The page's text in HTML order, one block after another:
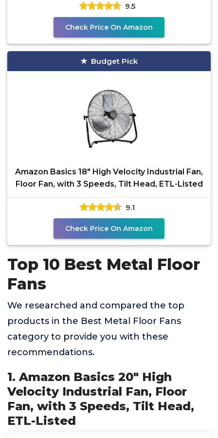
9.5
Check Price On Amazon
Budget Pick
Amazon Basics 18" High Velocity Industrial Fan,
Floor Fan, with 3 Speeds, Tilt Head, ETL-Listed
9.1
Check Price On Amazon
Top 10 Best Metal Floor
Fans
We researched and compared the top
products in the Best Metal Floor Fans
category to provide you with these
recommendations.
1. Amazon Basics 20" High
Velocity Industrial Fan, Floor
Fan, with 3 Speeds, Tilt Head,
ETL-Listed